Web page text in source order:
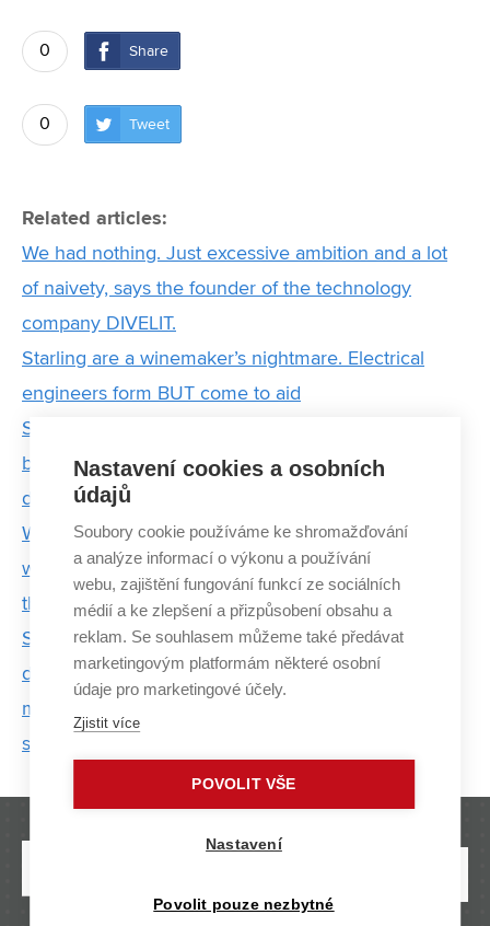
0 Share
0 Tweet
Related articles:
We had nothing. Just excessive ambition and a lot
of naivety, says the founder of the technology
company DIVELIT.
Starling are a winemaker’s nightmare. Electrical
engineers form BUT come to aid
Scientists from FEEC BUT have developed a
bracelet that warns of the risk of Parkinson ’s
disease
We can't just keep increasing battery production
without thinking about what happens to them when
they run out
Scientists from FEEC BUT are participating in the
development of a smart intersection. This could
make transport more efficient and ensure greater
safety
Nastavení cookies a osobních
údajů
Soubory cookie používáme ke shromažďování
a analýze informací o výkonu a používání
webu, zajištění fungování funkcí ze sociálních
médií a ke zlepšení a přizpůsobení obsahu a
reklam. Se souhlasem můžeme také předávat
marketingovým platformám některé osobní
údaje pro marketingové účely.
Zjistit více
POVOLIT VŠE
Nastavení
Povolit pouze nezbytné